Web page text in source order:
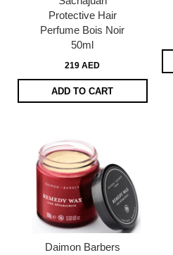
Protective Hair
Perfume Bois Noir
50ml
219 AED
ADD TO CART
Daimon Barbers